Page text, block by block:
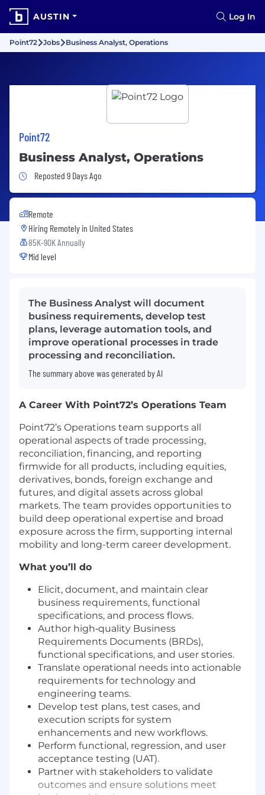
AUSTIN Log In
Point72 Jobs Business Analyst, Operations
Point72
Business Analyst, Operations
Job Posted 9 Days Ago
Reposted 9 Days Ago
Remote
Hiring Remotely in United States
85K-90K Annually
Mid level
The Business Analyst will document
business requirements, develop test
plans, leverage automation tools, and
improve operational processes in trade
processing and reconciliation.
The summary above was generated by AI
A Career With Point72’s Operations Team
Point72’s Operations team supports all
operational aspects of trade processing,
reconciliation, financing, and reporting
firmwide for all products, including equities,
derivatives, bonds, foreign exchange and
futures, and digital assets across global
markets. The team provides opportunities to
build deep operational expertise and broad
exposure across the firm, supporting internal
mobility and long-term career development.
What you’ll do
Elicit, document, and maintain clear
business requirements, functional
specifications, and process flows.
Author high‑quality Business
Requirements Documents (BRDs),
functional specifications, and user stories.
Translate operational needs into actionable
requirements for technology and
engineering teams.
Develop test plans, test cases, and
execution scripts for system
enhancements and new workflows.
Perform functional, regression, and user
acceptance testing (UAT).
Partner with stakeholders to validate
outcomes and ensure solutions meet